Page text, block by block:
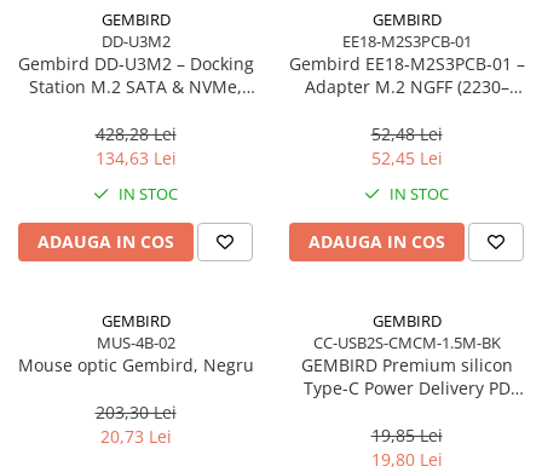
Proiectoare Business
Proiectoare Consumer
Componente
Plăci de Bază Amd
Plăci Video Gaming & Consumer
Procesoare Desktop
HDD Externe
HDD Interne
SSD Externe
GEMBIRD
DD-U3M2
Gembird DD‑U3M2 – Docking
Station M.2 SATA & NVMe,
428,28 Lei
134,63 Lei
IN STOC
ADAUGA IN COS
GEMBIRD
EE18-M2S3PCB-01
Gembird EE18‑M2S3PCB‑01 –
Adapter M.2 NGFF (2230–
52,48 Lei
52,45 Lei
IN STOC
ADAUGA IN COS
GEMBIRD
MUS-4B-02
Mouse optic Gembird, Negru
203,30 Lei
20,73 Lei
GEMBIRD
CC-USB2S-CMCM-1.5M-BK
GEMBIRD Premium silicon
Type-C Power Delivery PD
black
19,85 Lei
19,80 Lei